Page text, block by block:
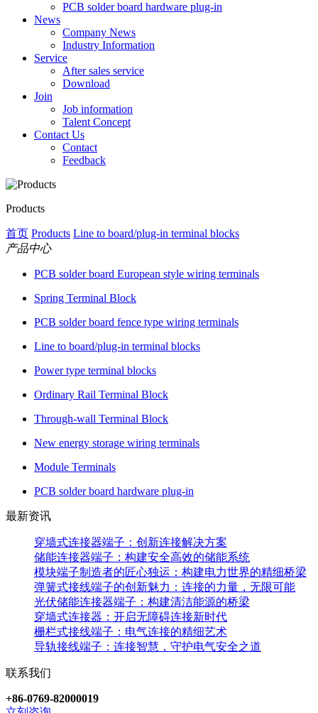
PCB solder board hardware plug-in
News
Company News
Industry Information
Service
After sales service
Download
Join
Job information
Talent Concept
Contact Us
Contact
Feedback
Products
首页 Products Line to board/plug-in terminal blocks
产品中心
PCB solder board European style wiring terminals
Spring Terminal Block
PCB solder board fence type wiring terminals
Line to board/plug-in terminal blocks
Power type terminal blocks
Ordinary Rail Terminal Block
Through-wall Terminal Block
New energy storage wiring terminals
Module Terminals
PCB solder board hardware plug-in
最新资讯
穿墙式连接器端子：创新连接解决方案
储能连接器端子：构建安全高效的储能系统
模块端子制造者的匠心独运：构建电力世界的精细桥梁
弹簧式接线端子的创新魅力：连接的力量，无限可能
光伏储能连接器端子：构建清洁能源的桥梁
穿墙式连接器：开启无障碍连接新时代
栅栏式接线端子：电气连接的精细艺术
导轨接线端子：连接智慧，守护电气安全之道
联系我们
+86-0769-82000019